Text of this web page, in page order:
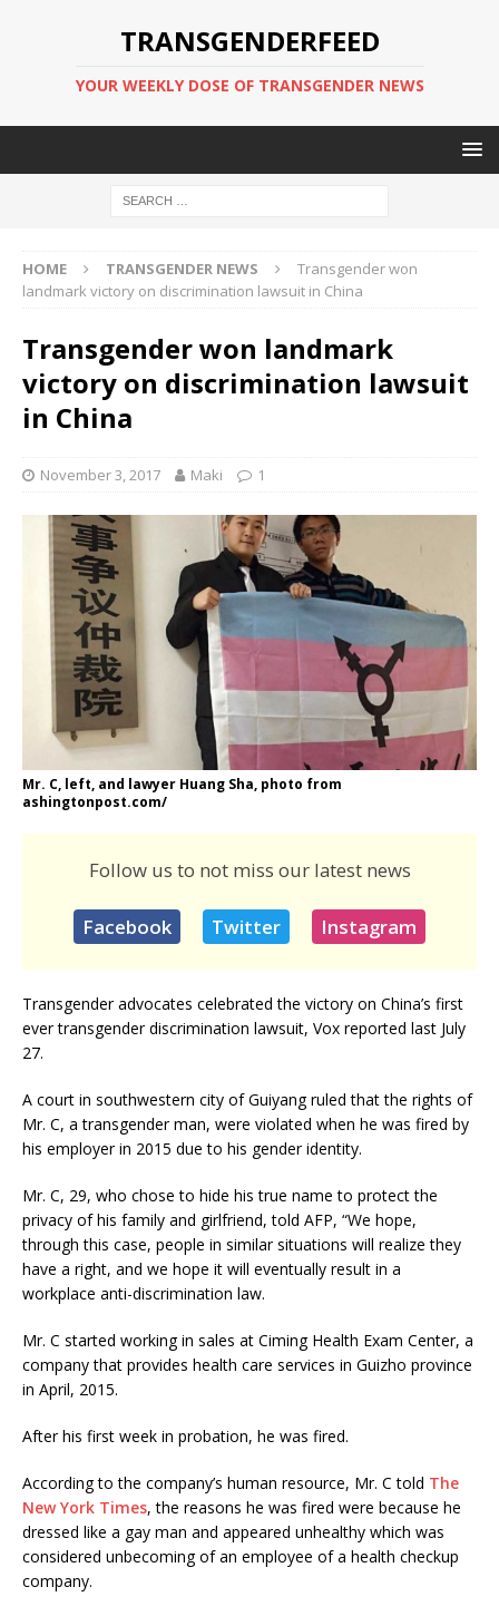
TRANSGENDERFEED
YOUR WEEKLY DOSE OF TRANSGENDER NEWS
HOME TRANSGENDER NEWS
Transgender won
landmark victory on discrimination lawsuit in China
Transgender won landmark
victory on discrimination lawsuit
in China
November 3, 2017 Maki 1
Mr. C, left, and lawyer Huang Sha, photo from
ashingtonpost.com/
Follow us to not miss our latest news
Facebook Twitter Instagram
Transgender advocates celebrated the victory on China’s first
ever transgender discrimination lawsuit, Vox reported last July
27.
A court in southwestern city of Guiyang ruled that the rights of
Mr. C, a transgender man, were violated when he was fired by
his employer in 2015 due to his gender identity.
Mr. C, 29, who chose to hide his true name to protect the
privacy of his family and girlfriend, told AFP, “We hope,
through this case, people in similar situations will realize they
have a right, and we hope it will eventually result in a
workplace anti-discrimination law.
Mr. C started working in sales at Ciming Health Exam Center, a
company that provides health care services in Guizho province
in April, 2015.
After his first week in probation, he was fired.
According to the company’s human resource, Mr. C told The
New York Times, the reasons he was fired were because he
dressed like a gay man and appeared unhealthy which was
considered unbecoming of an employee of a health checkup
company.